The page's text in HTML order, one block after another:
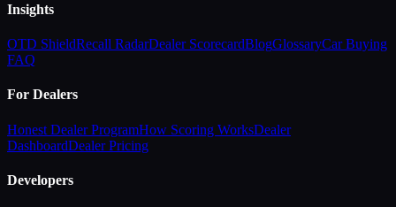
Insights
OTD ShieldRecall RadarDealer ScorecardBlogGlossaryCar Buying
FAQ
For Dealers
Honest Dealer ProgramHow Scoring WorksDealer
DashboardDealer Pricing
Developers